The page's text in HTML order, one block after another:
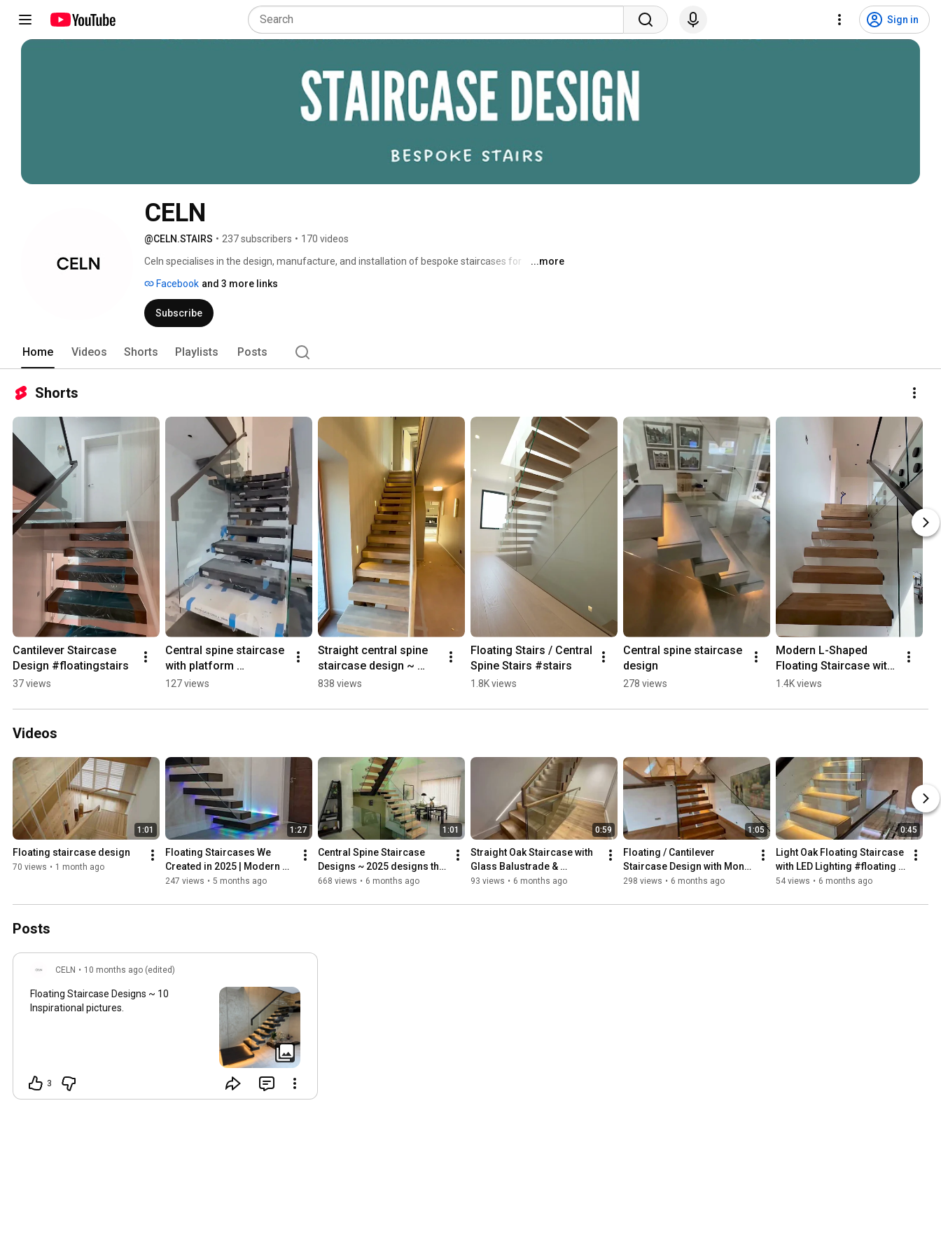
Sign in
CELN
@CELN.STAIRS • 237 subscribers • 170 videos
Celn specialises in the design, manufacture, and installation of bespoke staircases for
staircases, and fully custom solutions, crafted using high-quality oak, metal, and glass. This
channel showcases our projects, design expertise, and installation work.
...more
Facebook and 3 more links
Subscribe
Home Videos Shorts Playlists Posts
Shorts
Cantilever Staircase
Design #floatingstairs
37 views
Central spine staircase
with platform
#homeimprovement
127 views
Straight central spine
staircase design ~
spindle balustrade
838 views
Floating Stairs / Central
Spine Stairs #stairs
1.8K views
Central spine staircase
design
278 views
Modern L-Shaped
Floating Staircase with
Glass Balustrade
1.4K views
Videos
1:01
Floating staircase design
70 views • 1 month ago
1:27
Floating Staircases We
Created in 2025 | Modern
Builds #interiordesign
247 views • 5 months ago
1:01
Central Spine Staircase
Designs ~ 2025 designs that
create standout interiors
668 views • 6 months ago
0:59
Straight Oak Staircase with
Glass Balustrade &
Integrated LED Lighting🪵
93 views • 6 months ago
1:05
Floating / Cantilever
Staircase Design with Mono
Stringer
298 views • 6 months ago
0:45
Light Oak Floating Staircase
with LED Lighting #floating
#modern #homedecor
54 views • 6 months ago
Posts
CELN • 10 months ago (edited)
Floating Staircase Designs ~ 10
Inspirational pictures.
3